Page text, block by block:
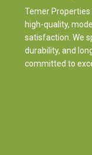
Temer Properties
high-quality,
satisfaction. We
durability, and
committed to